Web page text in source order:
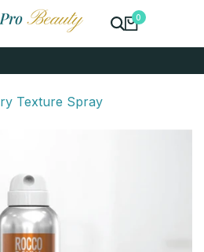
0
Texture Spray